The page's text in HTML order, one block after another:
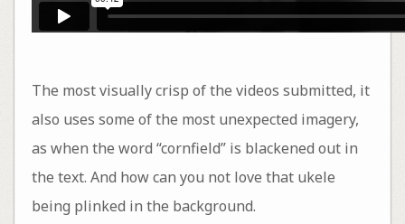
The most visually crisp of the videos submitted, it
also uses some of the most unexpected imagery,
as when the word “cornfield” is blackened out in
the text. And how can you not love that ukele
being plinked in the background.